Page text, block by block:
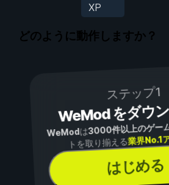
XP
どのように動作しますか？
ステップ1
WeMod をダウ
WeModは3000件以上のゲー
トを取り揃える業界No.1
はじめる